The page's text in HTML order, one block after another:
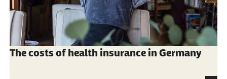
The costs of health insurance in Germany